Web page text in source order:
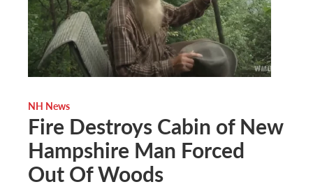
NH News
Fire Destroys Cabin of New
Hampshire Man Forced
Out Of Woods